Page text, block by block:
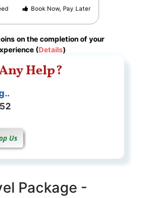
Book Now, Pay Later
on the completion of your
(Details)
Help?
Package -